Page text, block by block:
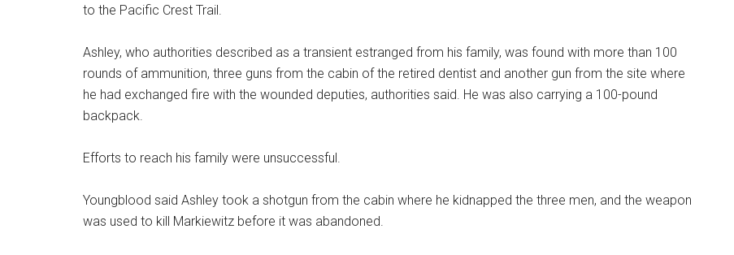
to the Pacific Crest Trail.
Ashley, who authorities described as a transient estranged from his family, was found with more than 100
rounds of ammunition, three guns from the cabin of the retired dentist and another gun from the site where
he had exchanged fire with the wounded deputies, authorities said. He was also carrying a 100-pound
backpack.
Efforts to reach his family were unsuccessful.
Youngblood said Ashley took a shotgun from the cabin where he kidnapped the three men, and the weapon
was used to kill Markiewitz before it was abandoned.